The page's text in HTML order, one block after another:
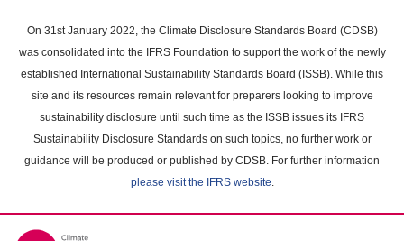
main
content
On 31st January 2022, the Climate Disclosure Standards Board (CDSB)
was consolidated into the IFRS Foundation to support the work of the newly
established International Sustainability Standards Board (ISSB). While this
site and its resources remain relevant for preparers looking to improve
sustainability disclosure until such time as the ISSB issues its IFRS
Sustainability Disclosure Standards on such topics, no further work or
guidance will be produced or published by CDSB. For further information
please visit the IFRS website.